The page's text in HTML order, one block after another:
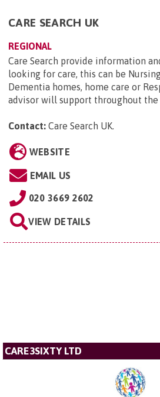
CARE SEARCH UK
REGIONAL
Care Search provide information
looking for care, this can be
Dementia homes, home care or
advisor will support throughout the
Contact: Care Search UK.
WEBSITE
EMAIL US
020 3669 2602
VIEW DETAILS
CARE3SIXTY LTD